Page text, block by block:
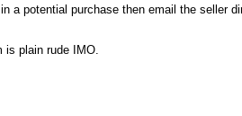
a potential purchase then email the
is plain rude IMO.